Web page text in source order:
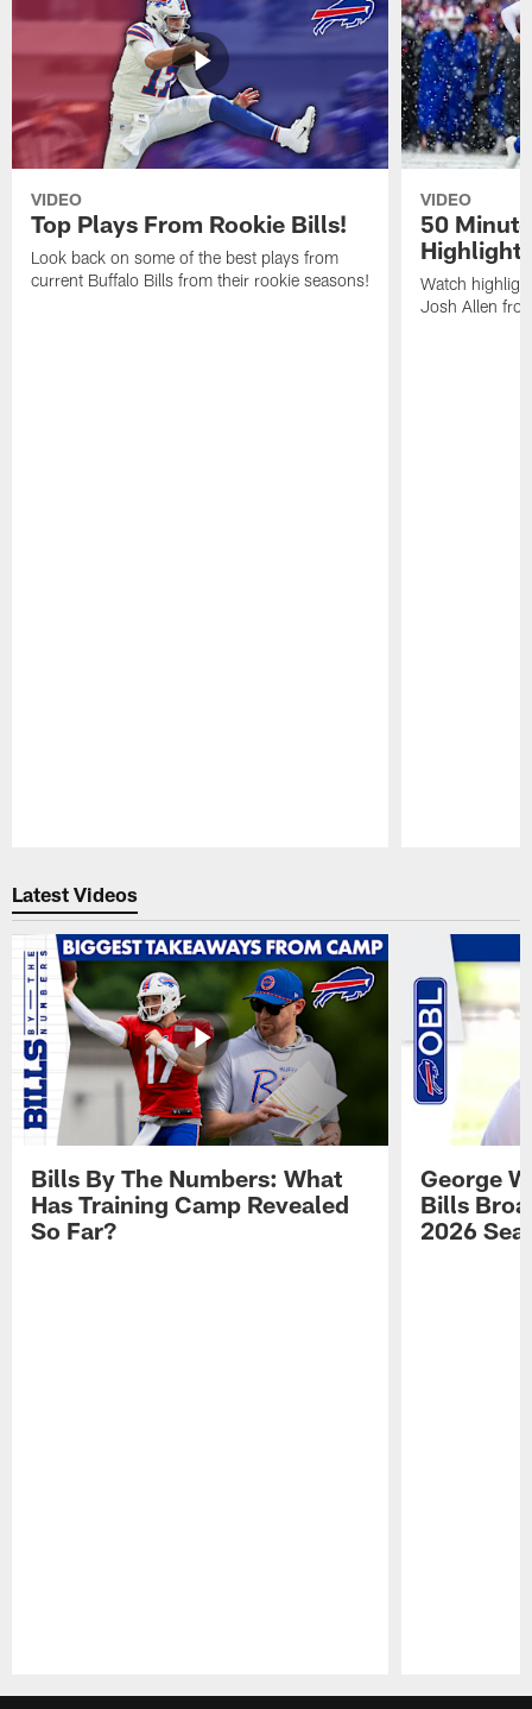
VIDEO
Top Plays From Rookie Bills!
Look back on some of the best plays from
current Buffalo Bills from their rookie seasons!
VIDEO
50
Watch
Josh Allen
Latest Videos
Bills By The Numbers: What
Has Training Camp Revealed
So Far?
George
Bills
2026